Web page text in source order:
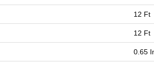
12 Ft
12 Ft
0.65